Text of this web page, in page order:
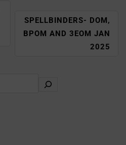
SPELLBINDERS- DOM,
BPOM AND 3EOM JAN
2025